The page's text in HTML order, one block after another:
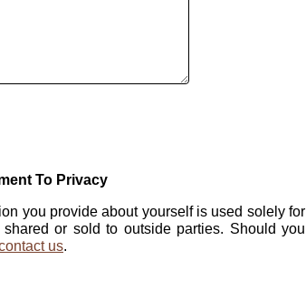
To Privacy
you provide about yourself is used solely for
or sold to outside parties. Should you
us.